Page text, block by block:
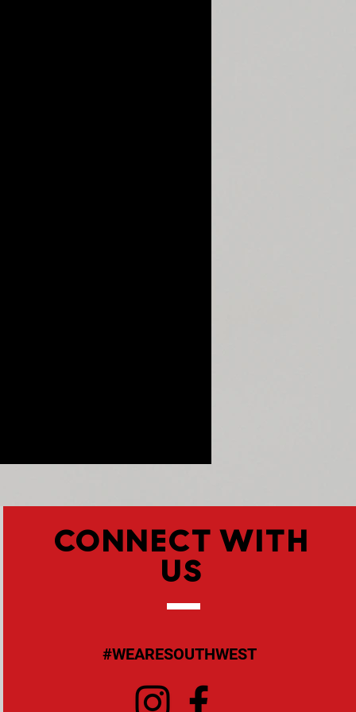
CONNECT WITH
US
#WEARESOUTHWEST